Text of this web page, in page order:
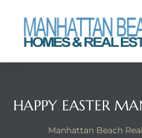
HAPPY EASTER
Manhattan Beach